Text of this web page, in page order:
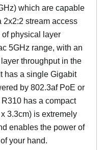
which are capable
2x2:2 stream access
of physical layer
5GHz range, with an
throughput in the
has a single Gigabit
by 802.3af PoE or
has a compact
3.3cm) is extremely
enables the power of
your hand.